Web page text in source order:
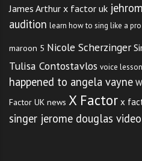
James Arthur x factor uk
audition learn how to sing like a pro
maroon 5 Nicole Scherzinger
Tulisa Contostavlos voice
happened to angela vayne
Factor UK news X Factor x
singer jerome douglas video